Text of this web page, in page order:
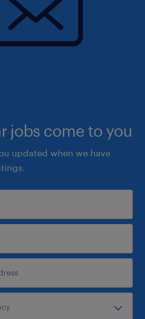
jobs come to you
updated when we have